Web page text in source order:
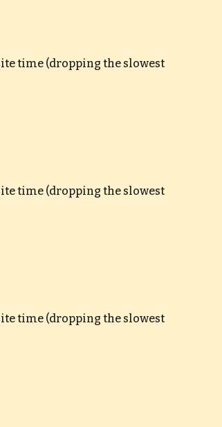
time (dropping the slowest
time (dropping the slowest
time (dropping the slowest